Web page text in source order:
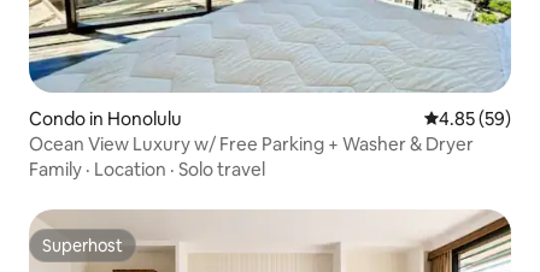
Condo in Honolulu 4.85 out of 5
4.85 (59)
Ocean View Luxury w/ Free Parking + Washer & Dryer
Family · Location · Solo travel
Superhost
Superhost